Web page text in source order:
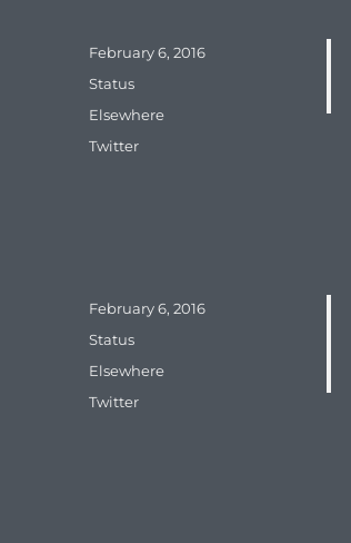
Posted
February 6, 2016
Format
Status
Categories
Elsewhere
Tags
Twitter
Posted
February 6, 2016
Format
Status
Categories
Elsewhere
Tags
Twitter